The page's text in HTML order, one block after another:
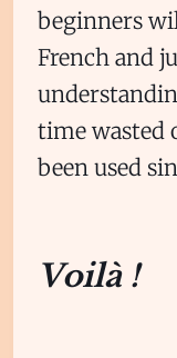
beginners
French and
time wasted
been used
Voilà !